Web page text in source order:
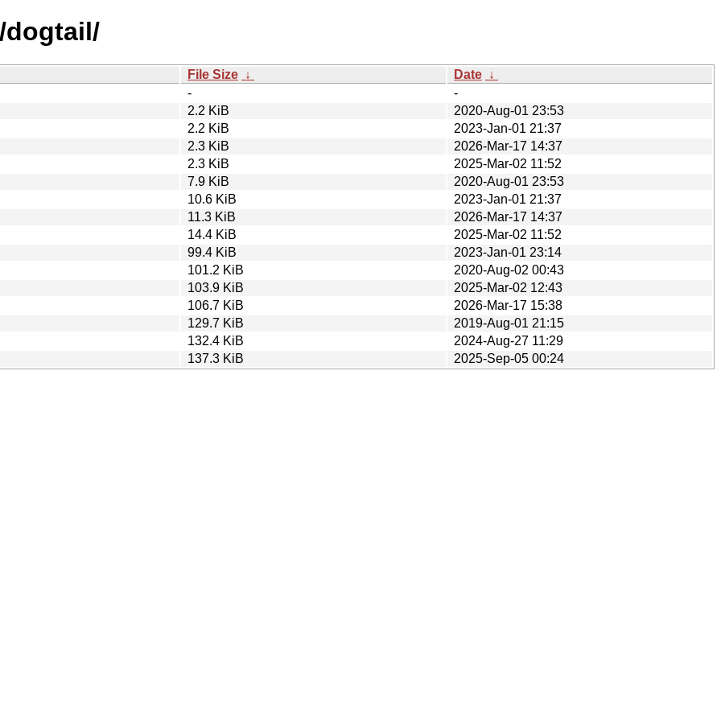
dogtail/
File Size ↓ Date ↓
-
-
2.2 KiB
2020-Aug-01 23:53
2.2 KiB
2023-Jan-01 21:37
2.3 KiB
2026-Mar-17 14:37
2.3 KiB
2025-Mar-02 11:52
7.9 KiB
2020-Aug-01 23:53
10.6 KiB
2023-Jan-01 21:37
11.3 KiB
2026-Mar-17 14:37
14.4 KiB
2025-Mar-02 11:52
99.4 KiB
2023-Jan-01 23:14
101.2 KiB
2020-Aug-02 00:43
103.9 KiB
2025-Mar-02 12:43
106.7 KiB
2026-Mar-17 15:38
129.7 KiB
2019-Aug-01 21:15
132.4 KiB
2024-Aug-27 11:29
137.3 KiB 2025-Sep-05 00:24